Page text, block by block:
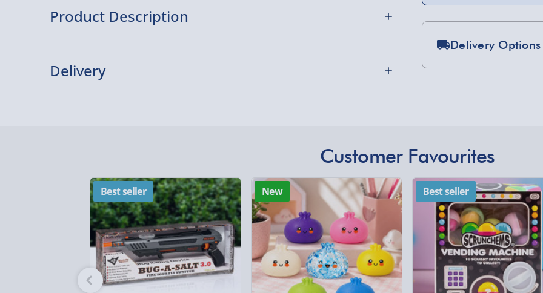
Delivery Options
DPD Next Day
Northern Ireland,
- £5.99
Click & Collect
Collection Point Evri
Partner Supplier &
by supplier) - £4.99-
Product Description
Delivery
We want to get your order to you as quickly and smoothly as possible. Here’s
everything you need to know:
Standard Delivery – £3.99
2-4 days (excluding Sundays & Bank Holidays)
Fully tracked for peace of mind.
Customer Favourites
Best seller New Best seller